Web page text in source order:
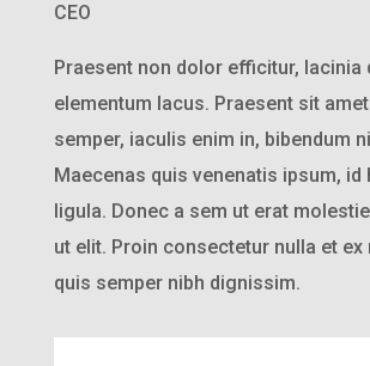
CEO
Praesent non dolor efficitur, lacinia
elementum lacus. Praesent sit
semper, iaculis enim in, bibendum
Maecenas quis venenatis ipsum, id
ligula. Donec a sem ut erat
ut elit. Proin consectetur nulla et ex
quis semper nibh dignissim.